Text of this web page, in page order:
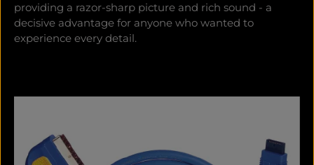
providing a razor-sharp picture and rich sound - a
decisive advantage for anyone who wanted to
experience every detail.